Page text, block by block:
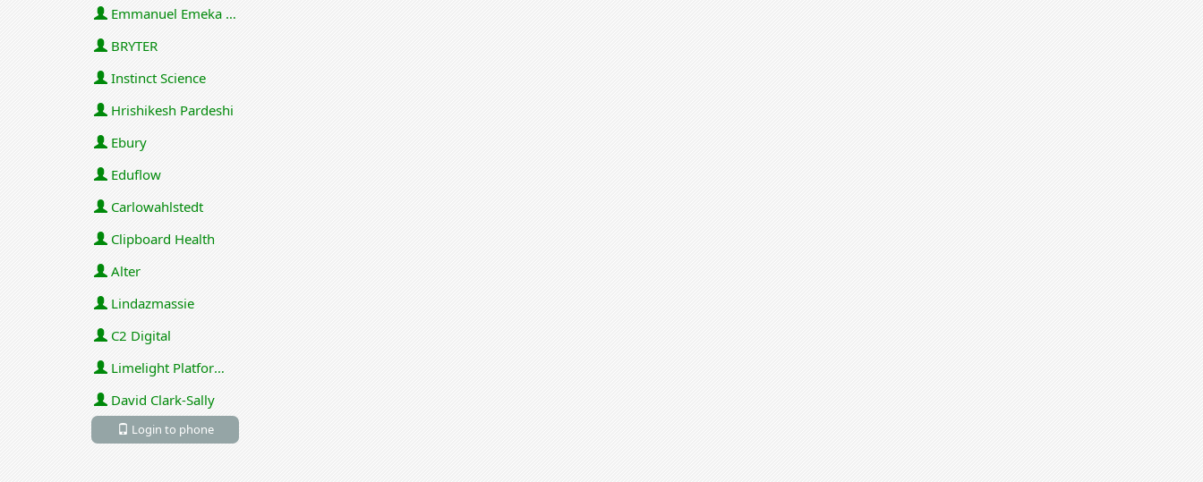
Emmanuel Emeka Onwuzulike
BRYTER
Instinct Science
Hrishikesh Pardeshi
Ebury
Eduflow
Carlowahlstedt
Clipboard Health
Alter
Lindazmassie
C2 Digital
Limelight Platforms (U.S.) Inc
David Clark-Sally
Login to phone